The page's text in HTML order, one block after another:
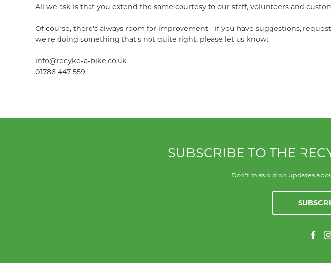
All we ask is that you extend the same courtesy to our staff, volunteers and
Of course, there's always room for improvement - if you have suggestions,
we're doing something that's not quite right, please let us know:
info@recyke-a-bike.co.uk
01786 447 559
SUBSCRIBE TO THE
Don't miss out on updates